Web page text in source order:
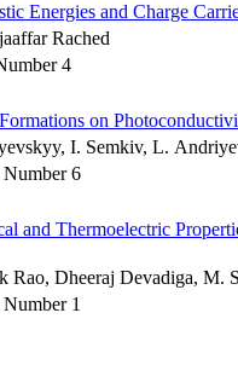
Energies and Charge
Rached
4
on
I. Semkiv, L.
Number 6
and Thermoelectric
Rao, Dheeraj Devadiga, M.
1